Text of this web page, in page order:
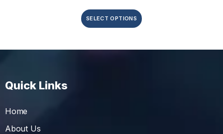
SELECT OPTIONS
Quick Links
Home
About Us